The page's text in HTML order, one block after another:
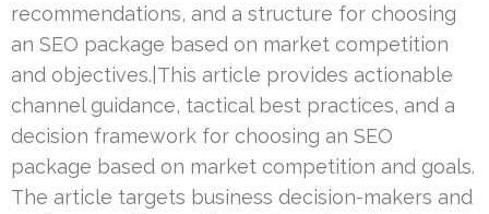
recommendations, and a structure for choosing
an SEO package based on market competition
and objectives.|This article provides actionable
channel guidance, tactical best practices, and a
decision framework for choosing an SEO
package based on market competition and goals.
The article targets business decision-makers and